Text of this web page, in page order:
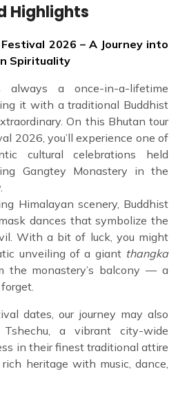
Highlights
2026 – A Journey into
Spirituality
a once-in-a-lifetime
it with a traditional Buddhist
On this Bhutan tour
2026, you’ll experience one of
cultural celebrations held
Gangtey Monastery in the
Himalayan scenery, Buddhist
dances that symbolize the
With a bit of luck, you might
unveiling of a giant thangka
the monastery’s balcony — a
dates, our journey may also
a vibrant city-wide
in their finest traditional attire
heritage with music, dance,